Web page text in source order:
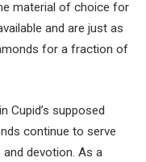
material of choice for
and are just as
for a fraction of
Cupid’s supposed
continue to serve
devotion. As a